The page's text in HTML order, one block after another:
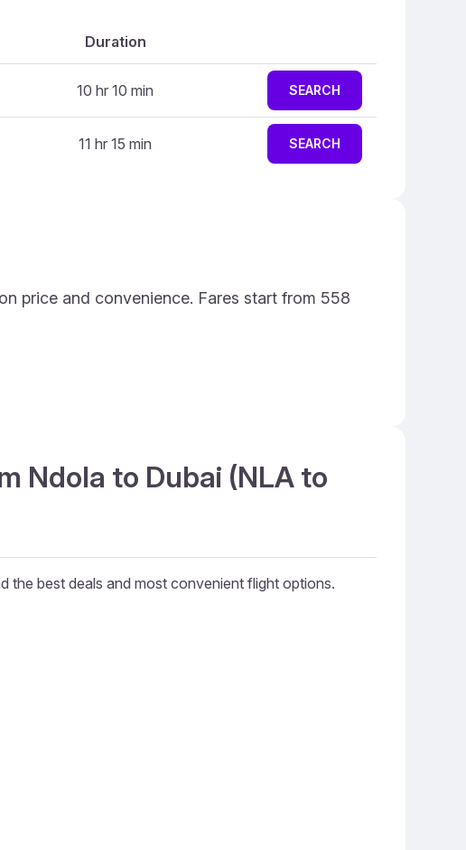
Duration
10 hr 10 min SEARCH
11 hr 15 min SEARCH
price and convenience. Fares start from 558
Ndola to Dubai (NLA to
the best deals and most convenient flight options.